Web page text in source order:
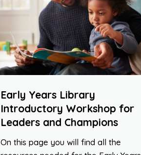
Early Years Library
Introductory Workshop for
Leaders and Champions
On this page you will find all the